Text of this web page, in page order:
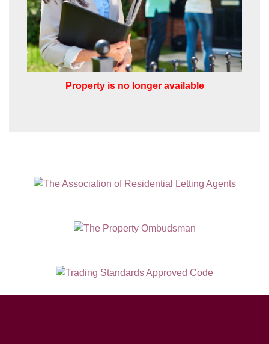
Property is no longer available
I would like to hear about your
valuation services.
OurPrivacy Policy and Notice
describes
how we use your data, who we might
share it with and what rights you have.